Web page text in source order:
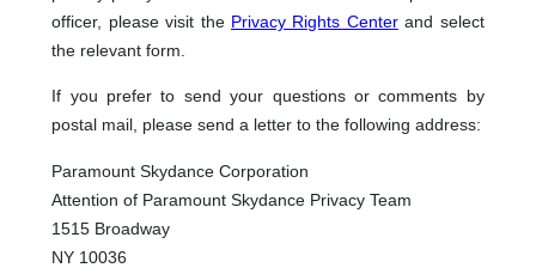
officer, please visit the Privacy Rights Centerand select
the relevant form.
If you prefer to send your questions or comments by
postal mail, please send a letter to the following address:
Paramount Skydance Corporation
Attention of Paramount Skydance Privacy Team
1515 Broadway
NY 10036